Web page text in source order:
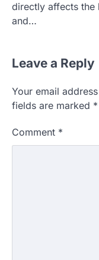
directly affects the
and…
Leave a Reply
Your email
fields are marked *
Comment *